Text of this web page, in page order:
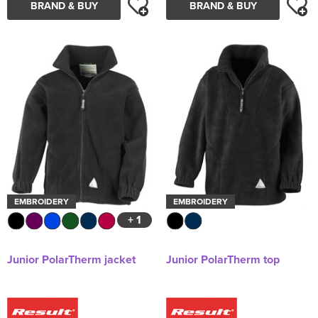
BRAND & BUY BRAND & BUY
EMBROIDERY
+ 1
Junior PolarTherm jacket
EMBROIDERY
Junior PolarTherm top